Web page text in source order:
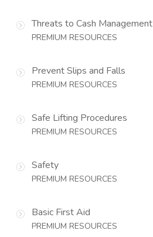
Threats to Cash Management
PREMIUM RESOURCES
Prevent Slips and Falls
PREMIUM RESOURCES
Safe Lifting Procedures
PREMIUM RESOURCES
Safety
PREMIUM RESOURCES
Basic First Aid
PREMIUM RESOURCES